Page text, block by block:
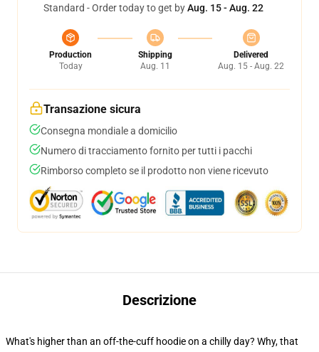
Standard - Order today to get byAug. 15 - Aug. 22
Production
Today
Shipping
Aug. 11
Delivered
Aug. 15 - Aug. 22
Transazione sicura
Consegna mondiale a domicilio
Numero di tracciamento fornito per tutti i pacchi
Rimborso completo se il prodotto non viene ricevuto
Descrizione
What's higher than an off-the-cuff hoodie on a chilly day? Why, that